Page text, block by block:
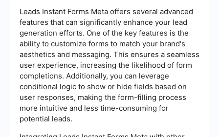
Leads Instant Forms Meta offers several advanced
features that can significantly enhance your lead
generation efforts. One of the key features is the
ability to customize forms to match your brand's
aesthetics and messaging. This ensures a seamless
user experience, increasing the likelihood of form
completions. Additionally, you can leverage
conditional logic to show or hide fields based on
user responses, making the form-filling process
more intuitive and less time-consuming for
potential leads.